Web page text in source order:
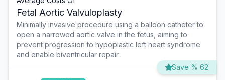
Fetal Aortic Valvuloplasty
Minimally invasive procedure using a balloon catheter to
open a narrowed aortic valve in the fetus, aiming to
prevent progression to hypoplastic left heart syndrome
and enable biventricular repair.
Save % 62